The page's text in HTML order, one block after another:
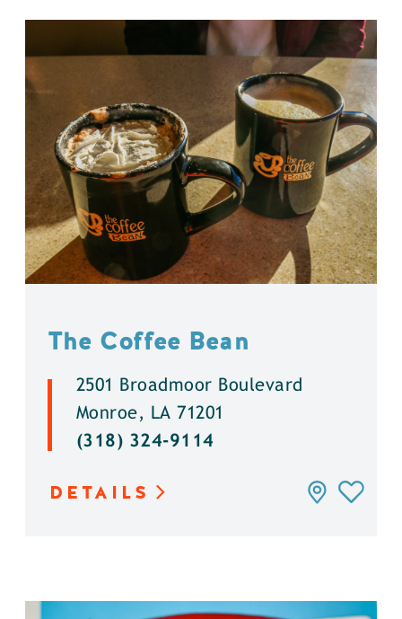
The Coffee Bean
2501 Broadmoor Boulevard
Monroe, LA 71201
(318) 324-9114
DETAILS